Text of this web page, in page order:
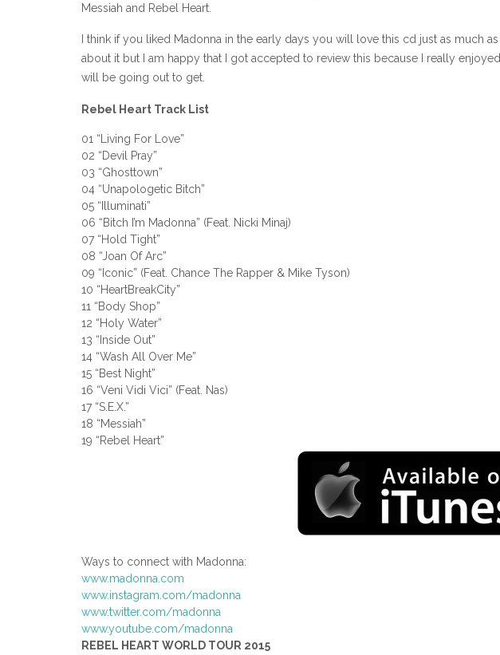
Messiah and Rebel Heart.
I think if you liked Madonna in the early days you will love this cd just as much
about it but I am happy that I got accepted to review this because I really
will be going out to get.
Rebel Heart Track List
01 “Living For Love”
02 “Devil Pray”
03 “Ghosttown”
04 “Unapologetic Bitch”
05 “Illuminati”
06 “Bitch I’m Madonna” (Feat. Nicki Minaj)
07 “Hold Tight”
08 “Joan Of Arc”
09 “Iconic” (Feat. Chance The Rapper & Mike Tyson)
10 “HeartBreakCity”
11 “Body Shop”
12 “Holy Water”
13 “Inside Out”
14 “Wash All Over Me”
15 “Best Night”
16 “Veni Vidi Vici” (Feat. Nas)
17 “S.E.X.”
18 “Messiah”
19 “Rebel Heart”
Ways to connect with Madonna:
www.madonna.com
www.instagram.com/madonna
www.twitter.com/madonna
www.youtube.com/madonna
REBEL HEART WORLD TOUR 2015